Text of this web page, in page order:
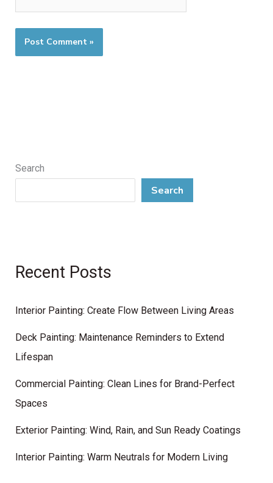
Search
Search
Recent Posts
Interior Painting: Create Flow Between Living Areas
Deck Painting: Maintenance Reminders to Extend
Lifespan
Commercial Painting: Clean Lines for Brand-Perfect
Spaces
Exterior Painting: Wind, Rain, and Sun Ready Coatings
Interior Painting: Warm Neutrals for Modern Living